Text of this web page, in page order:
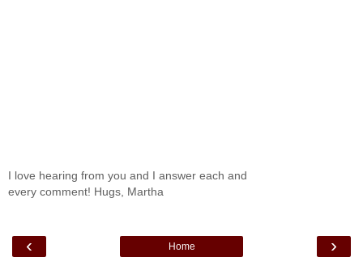
I love hearing from you and I answer each and
every comment! Hugs, Martha
‹ ›
Home